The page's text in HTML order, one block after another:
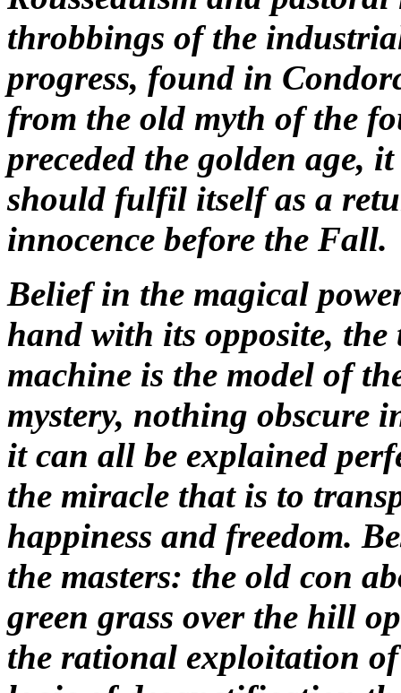
throbbings of the
progress, found in
from the old myth of the
preceded the golden age,
should fulfil itself as a
innocence before the Fall.
Belief in the magical
hand with its opposite, the
machine is the model of
mystery, nothing obscure
it can all be explained
the miracle that is to
happiness and freedom.
the masters: the old con
green grass over the hill
the rational exploitation